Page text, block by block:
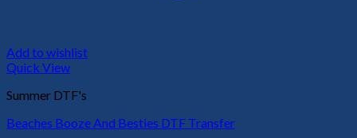
Add to wishlist
Quick View
Summer DTF's
Beaches Booze And Besties DTF Transfer